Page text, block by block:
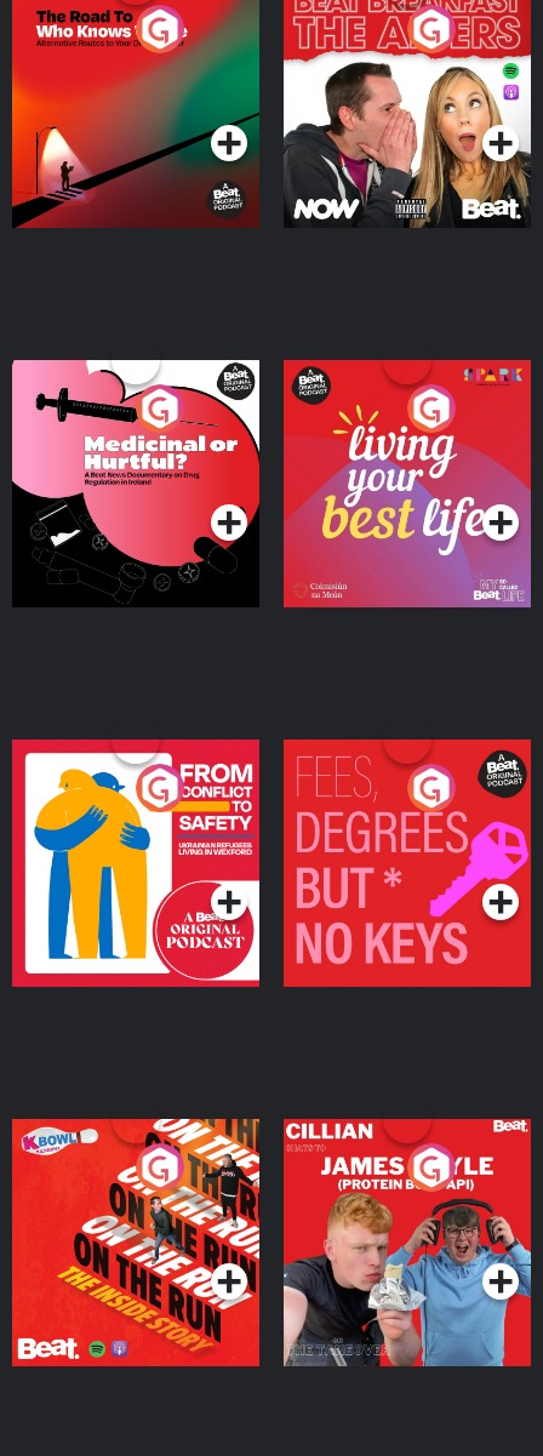
The Road To Who Knows
Where
Podcast Series
The Afters
Podcast Series
Medicinal or Hurtful? A
Beat News Documentary
on Drug Regulation in
IrelandPodcast Series
Living Your Best Life
Podcast Series
From Conflict to Safety:
Ukrainian Refugees
Living in Wexford
Podcast Series
Fees Degrees but No
Keys
Podcast Series
On The Run: The Inside
Podcast Series
Cillian chats to Protein
Bor Papi on The
Takeover
Podcast Series